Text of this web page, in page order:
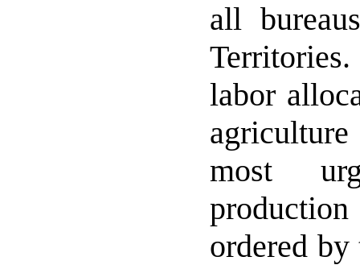
all
labor
most
ordered by